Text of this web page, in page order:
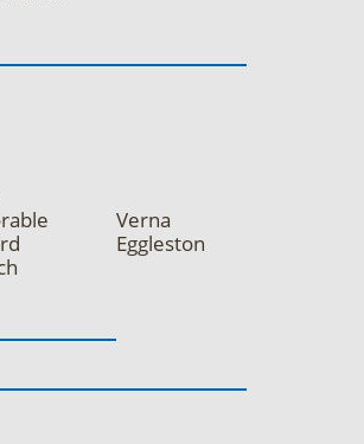
Verna
Eggleston